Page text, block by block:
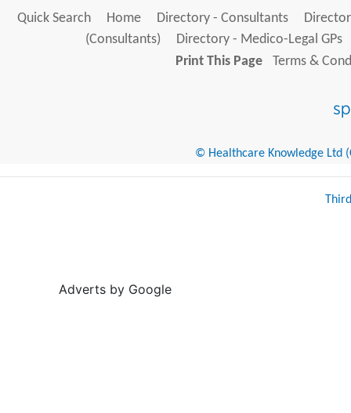
Quick Search Home Directory - Consultants
(Consultants)
Directory - Medico-Legal GPs
Print This Page
Terms &
© Healthcare Knowledge Ltd
Adverts by Google